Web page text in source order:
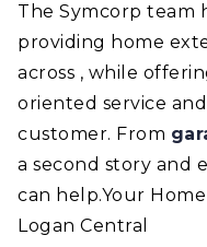
The Symcorp team
providing home
across , while
oriented service
customer. From
a second story and
can help.Your
Logan Central